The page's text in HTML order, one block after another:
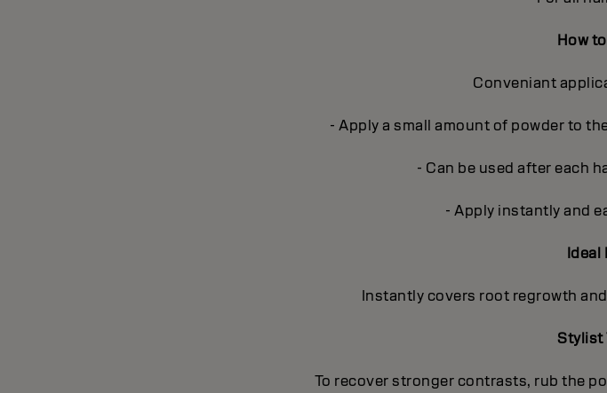
How
Conveniant
- Apply a small amount of powder to
- Can be used after each
- Apply instantly and
Ideal
Instantly covers root regrowth
Stylist
To recover stronger contrasts, rub the